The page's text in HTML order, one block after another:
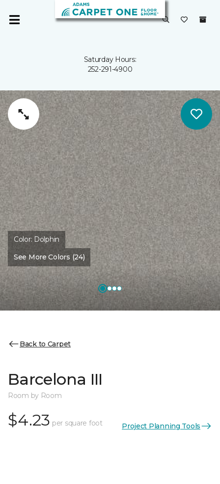
Saturday Hours:
252-291-4900
Color: Dolphin
See More Colors (24)
Back to Carpet
Barcelona III
Room by Room
$4.23 per square foot Project Planning Tools